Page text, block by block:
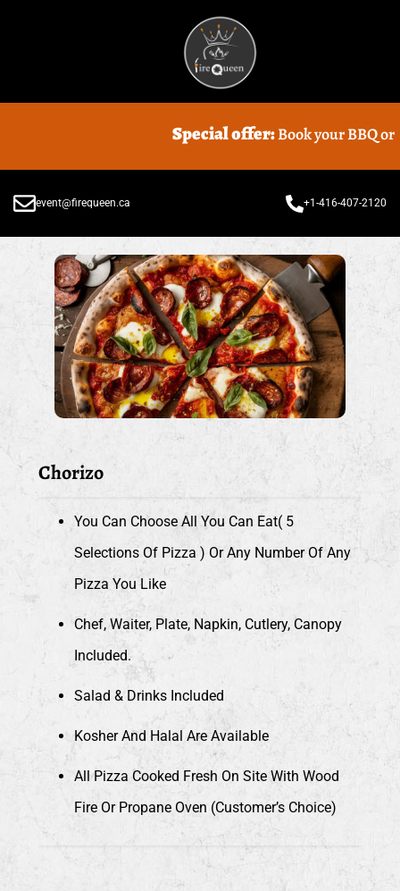
Special offer:Book your BBQ or
event@firequeen.ca +1-416-407-2120
Chorizo
You Can Choose All You Can Eat( 5
Selections Of Pizza ) Or Any Number Of Any
Pizza You Like
Chef, Waiter, Plate, Napkin, Cutlery, Canopy
Included.
Salad & Drinks Included
Kosher And Halal Are Available
All Pizza Cooked Fresh On Site With Wood
Fire Or Propane Oven (customer’s Choice)